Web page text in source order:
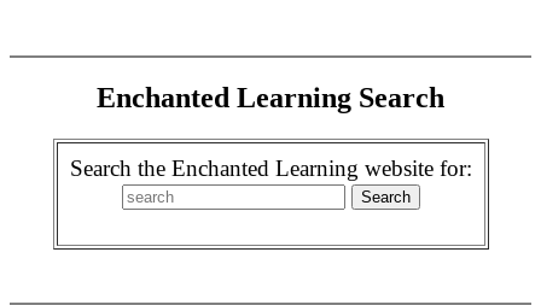
Enchanted Learning Search
Search the Enchanted Learning website for: